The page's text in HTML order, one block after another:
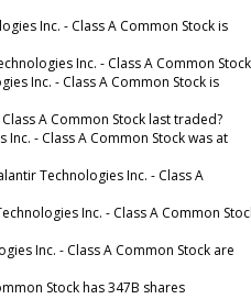
Inc. - Class A Common Stock is
Inc. - Class A Common
Inc. - Class A Common Stock is
A Common Stock last traded?
- Class A Common Stock was at
Technologies Inc. - Class A
Inc. - Class A Common
Inc. - Class A Common Stock are
Stock has 347B shares